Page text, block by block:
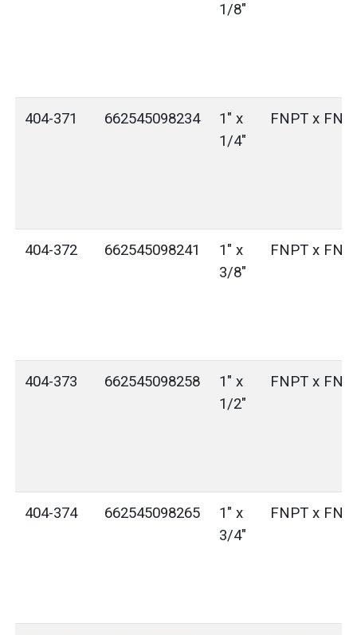
1/8"
404-371 662545098234
1" x
1/4"
FNPT x
404-372 662545098241
1" x
3/8"
FNPT x
404-373 662545098258
1" x
1/2"
FNPT x
404-374 662545098265
1" x
3/4"
FNPT x